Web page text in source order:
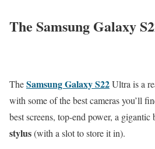
The Samsung Galaxy
TheSamsung Galaxy S22Ultra is a
with some of the best cameras you’ll
best screens, top-end power, a gigantic
stylus(with a slot to store it in).